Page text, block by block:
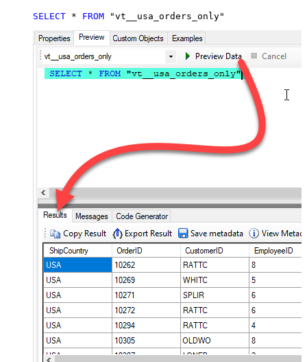
SELECT * FROM "vt__usa_orders_only"